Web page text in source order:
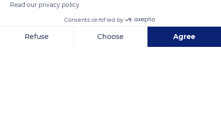
Read our privacy policy
Consents certified by
Refuse Choose Agree